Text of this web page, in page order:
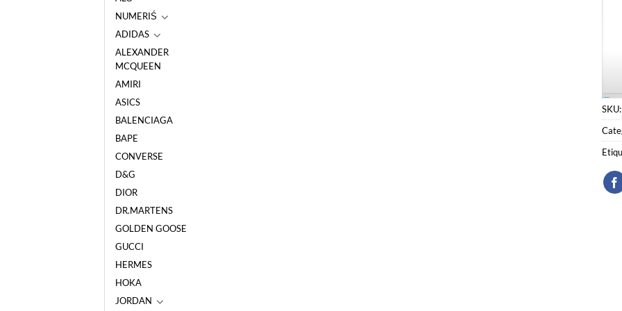
NUMERIŚ
ADIDAS
ALEXANDER
MCQUEEN
AMIRI
ASICS
BALENCIAGA
BAPE
CONVERSE
D&G
DIOR
DR.MARTENS
GOLDEN GOOSE
GUCCI
HERMES
HOKA
JORDAN